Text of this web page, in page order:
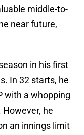
middle-to-
near future,
in his first
In 32 starts, he
with a whopping
he
an innings limit